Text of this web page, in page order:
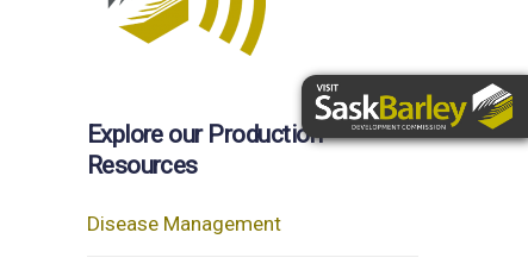
Explore our Production
Resources
Disease Management